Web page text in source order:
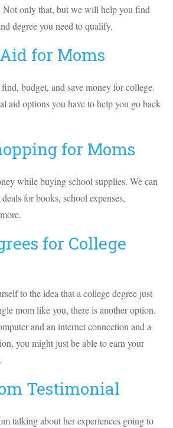
Not only that, but we will help you find
degree you need to qualify.
for Moms
budget, and save money for college.
aid options you have to help you go back
for Moms
while buying school supplies. We can
for books, school expenses,
for College
to the idea that a college degree just
mom like you, there is another option.
and an internet connection and a
you might just be able to earn your
Testimonial
talking about her experiences going to